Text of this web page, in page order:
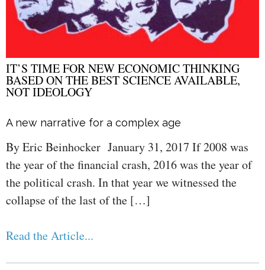
IT’S TIME FOR NEW ECONOMIC THINKING
BASED ON THE BEST SCIENCE AVAILABLE,
NOT IDEOLOGY
A new narrative for a complex age
By Eric Beinhocker January 31, 2017 If 2008 was
the year of the financial crash, 2016 was the year of
the political crash. In that year we witnessed the
collapse of the last of the […]
Read the Article...